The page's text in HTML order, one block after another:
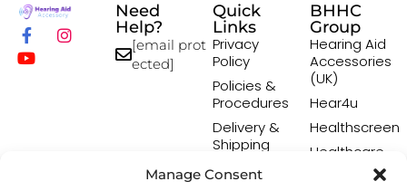
Manage Consent
Need
Help?
[email prot
ected]
Quick
Links
Privacy
Policy
Policies &
Procedures
Delivery &
Shipping
BHHC
Group
Hearing Aid
Accessories
(UK)
Hear4u
Healthscreen
Healthcare
Professional
Institute -